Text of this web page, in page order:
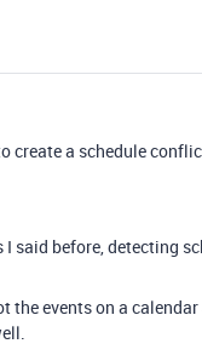
create a schedule
I said before, detecting
events on a